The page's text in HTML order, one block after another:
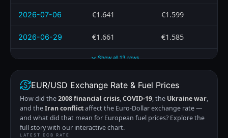
2026-07-06 €1.641 €1.599
2026-06-29 €1.661 €1.585
Show all 13 rows
EUR/USD Exchange Rate & Fuel Prices
How did the2008 financial crisis,COVID-19, the Ukraine war,
and theIran conflictaffect the Euro-Dollar exchange rate —
and what did that mean for European fuel prices? Explore the
full story with our interactive chart.
LATEST ECB RATE